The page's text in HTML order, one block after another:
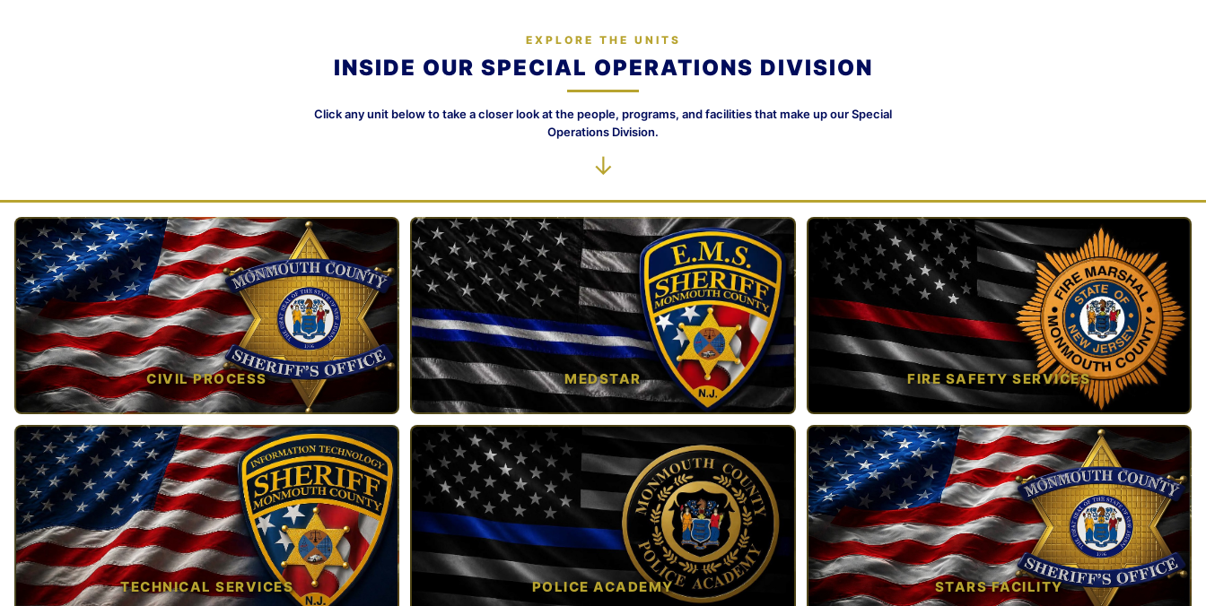
EXPLORE THE UNITS
INSIDE OUR SPECIAL OPERATIONS DIVISION
Click any unit below to take a closer look at the people, programs, and facilities that make up our Special
Operations Division.
↓
CIVIL PROCESS
TAP TO VIEW →
MEDSTAR
TAP TO VIEW →
FIRE SAFETY SERVICES
TAP TO VIEW →
TECHNICAL SERVICES POLICE ACADEMY STARS FACILITY